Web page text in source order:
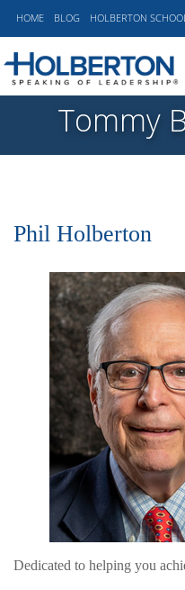
HOME BLOG HOLBERTON
EXECUTIVE COACHING
COMMUNICATIONS
Tommy
Phil Holberton
Dedicated to helping you